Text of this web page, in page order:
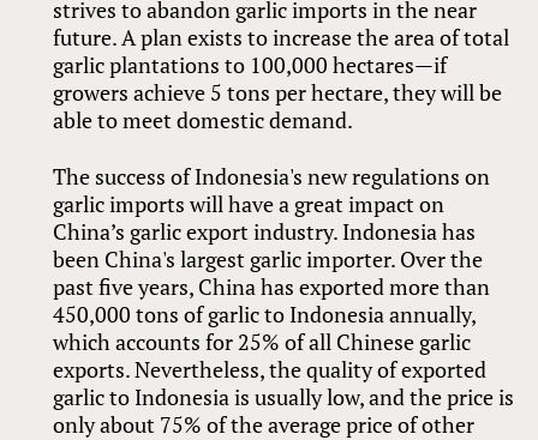
strives to abandon garlic imports in the near
future. A plan exists to increase the area of total
garlic plantations to 100,000 hectares—if
growers achieve 5 tons per hectare, they will be
able to meet domestic demand.
The success of Indonesia's new regulations on
garlic imports will have a great impact on
China’s garlic export industry. Indonesia has
been China's largest garlic importer. Over the
past five years, China has exported more than
450,000 tons of garlic to Indonesia annually,
which accounts for 25% of all Chinese garlic
exports. Nevertheless, the quality of exported
garlic to Indonesia is usually low, and the price is
only about 75% of the average price of other